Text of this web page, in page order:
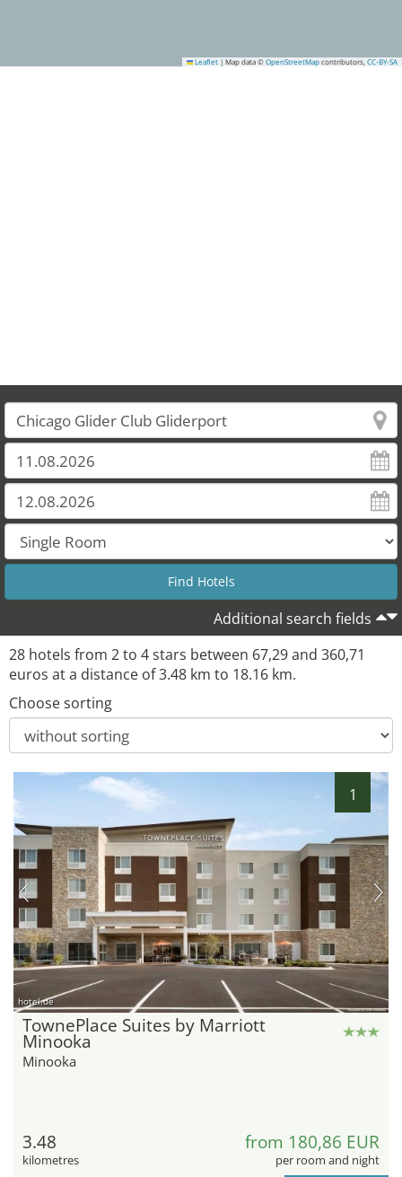
Leaflet | Map data © OpenStreetMap contributors, CC-BY-SA
Additional search fields
28 hotels from 2 to 4 stars between 67,29 and 360,71
euros at a distance of 3.48 km to 18.16 km.
Choose sorting
1
hotel.de
TownePlace Suites by Marriott
Minooka
Minooka
3.48
kilometres
from 180,86 EUR
per room and night